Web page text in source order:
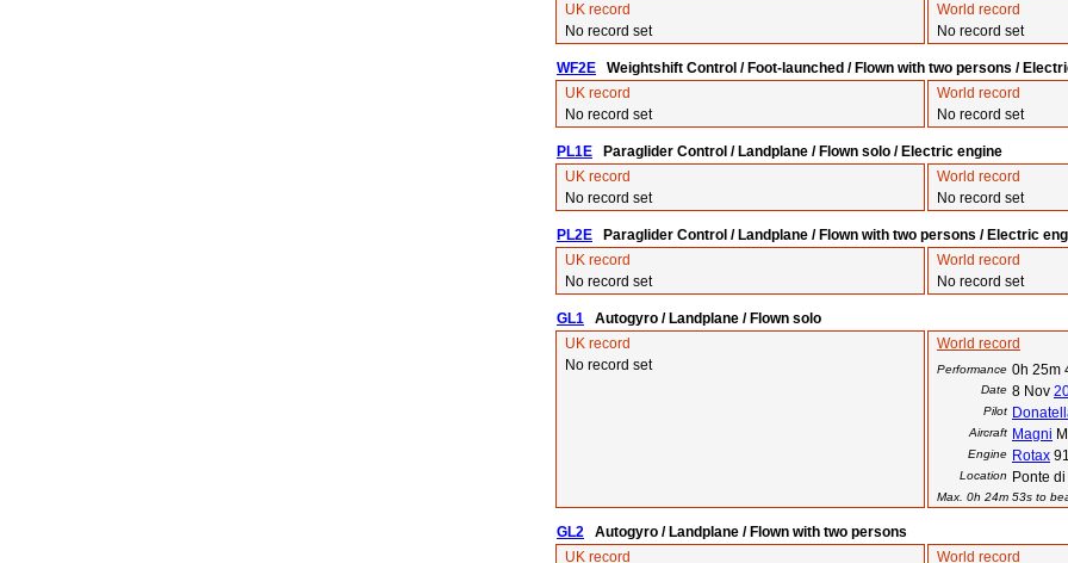
UK record
No record set
World record
No record set
WF2E Weightshift Control / Foot-launched / Flown with two persons /
UK record
No record set
World record
No record set
PL1E Paraglider Control / Landplane / Flown solo / Electric engine
UK record
No record set
World record
No record set
PL2E Paraglider Control / Landplane / Flown with two persons / Electric
UK record
No record set
World record
No record set
GL1 Autogyro / Landplane / Flown solo
UK record
No record set
World record
Performance 0h 25m
Date 8 Nov
Pilot
Aircraft Magni
Engine Rotax
Location Ponte
Max. 0h 24m 53s to
GL2 Autogyro / Landplane / Flown with two persons
UK record
World record